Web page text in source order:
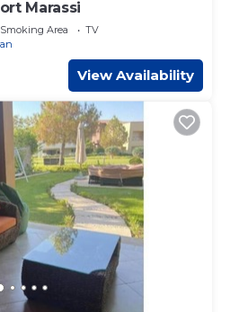
Marassi
Area
TV
View Availability